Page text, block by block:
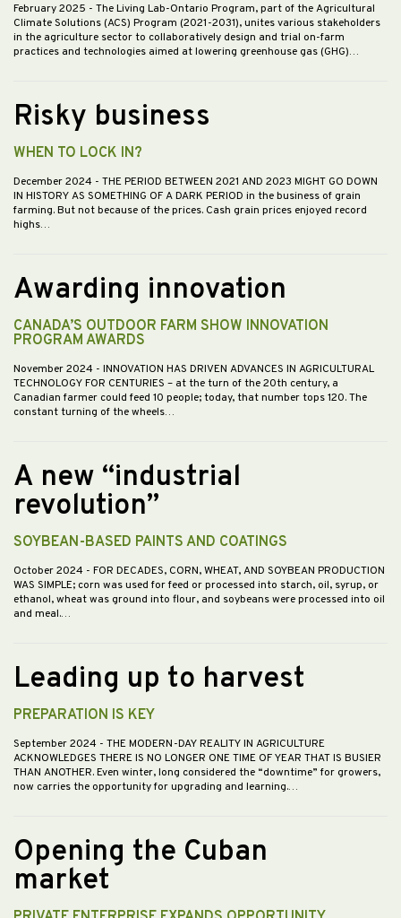
February 2025 - The Living Lab-Ontario Program, part of the Agricultural
Climate Solutions (ACS) Program (2021-2031), unites various stakeholders
in the agriculture sector to collaboratively design and trial on-farm
practices and technologies aimed at lowering greenhouse gas (GHG)…
Risky business
WHEN TO LOCK IN?
December 2024 - THE PERIOD BETWEEN 2021 AND 2023 MIGHT GO DOWN
IN HISTORY AS SOMETHING OF A DARK PERIOD in the business of grain
farming. But not because of the prices. Cash grain prices enjoyed record
highs…
Awarding innovation
CANADA’S OUTDOOR FARM SHOW INNOVATION
PROGRAM AWARDS
November 2024 - INNOVATION HAS DRIVEN ADVANCES IN AGRICULTURAL
TECHNOLOGY FOR CENTURIES – at the turn of the 20th century, a
Canadian farmer could feed 10 people; today, that number tops 120. The
constant turning of the wheels…
A new “industrial
revolution”
SOYBEAN-BASED PAINTS AND COATINGS
October 2024 - FOR DECADES, CORN, WHEAT, AND SOYBEAN PRODUCTION
WAS SIMPLE; corn was used for feed or processed into starch, oil, syrup, or
ethanol, wheat was ground into flour, and soybeans were processed into oil
and meal.…
Leading up to harvest
PREPARATION IS KEY
September 2024 - THE MODERN-DAY REALITY IN AGRICULTURE
ACKNOWLEDGES THERE IS NO LONGER ONE TIME OF YEAR THAT IS BUSIER
THAN ANOTHER. Even winter, long considered the “downtime” for growers,
now carries the opportunity for upgrading and learning.…
Opening the Cuban
market